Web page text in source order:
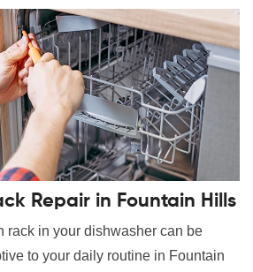
Repair in Fountain Hills
rack in your dishwasher can be
to your daily routine in Fountain